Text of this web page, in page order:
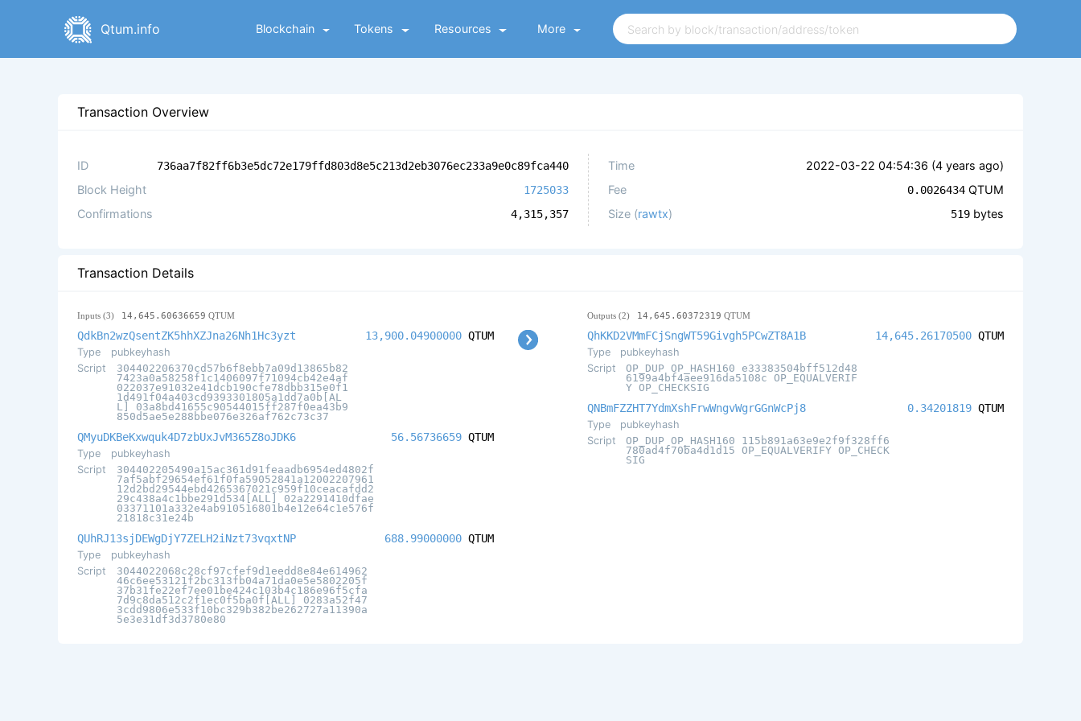
Qtum.info Blockchain Tokens Resources More
Transaction Overview
ID 736aa7f82ff6b3e5dc72e179ffd803d8e5c213d2eb3076ec233a9e0c89fca440
Block Height 1725033
Confirmations 4,315,357
Time 2022-03-22 04:54:36 (4 years ago)
Fee
0.0026434 QTUM
Size (rawtx) 519 bytes
Transaction Details
Inputs (3) 14,645.60636659 QTUM
QdkBn2wzQsentZK5hhXZJna26Nh1Hc3yzt
Type
pubkeyhash
Script
304402206370cd57b6f8ebb7a09d13865b82
7423a0a58258f1c1406097f71094cb42e4af
022037e91032e41dcb190cfe78dbb315e0f1
1d491f04a403cd9393301805a1dd7a0b[AL
L] 03a8bd41655c90544015ff287f0ea43b9
850d5ae5e288bbe076e326af762c73c37
13,900.04900000 QTUM
QMyuDKBeKxwquk4D7zbUxJvM365Z8oJDK6
Type
pubkeyhash
Script
304402205490a15ac361d91feaadb6954ed4802f
7af5abf29654ef61f0fa59052841a12002207961
12d2bd29544ebd4265367021c959f10ceacafdd2
29c438a4c1bbe291d534[ALL] 02a2291410dfae
03371101a332e4ab910516801b4e12e64c1e576f
21818c31e24b
56.56736659 QTUM
QUhRJ13sjDEWgDjY7ZELH2iNzt73vqxtNP
Type
pubkeyhash
Script
3044022068c28cf97cfef9d1eedd8e84e614962
46c6ee53121f2bc313fb04a71da0e5e5802205f
37b31fe22ef7ee01be424c103b4c186e96f5cfa
7d9c8da512c2f1ec0f5ba0f[ALL] 0283a52f47
3cdd9806e533f10bc329b382be262727a11390a
5e3e31df3d3780e80
688.99000000 QTUM
Outputs (2) 14,645.60372319 QTUM
QhKKD2VMmFCjSngWT59Givgh5PCwZT8A1B
Type
pubkeyhash
Script
OP_DUP OP_HASH160 e33383504bff512d48
6199a4bf4aee916da5108c OP_EQUALVERIF
Y OP_CHECKSIG
14,645.26170500 QTUM
QNBmFZZHT7YdmXshFrwWngvWgrGGnWcPj8
Type
pubkeyhash
Script
OP_DUP OP_HASH160 115b891a63e9e2f9f328ff6
780ad4f70ba4d1d15 OP_EQUALVERIFY OP_CHECK
SIG
0.34201819 QTUM